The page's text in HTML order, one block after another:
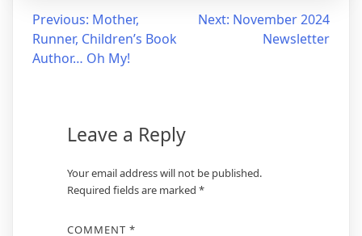
Post
navigation
Previous: Mother,
Runner, Children’s Book
Author… Oh My!
Next: November 2024
Newsletter
Leave a Reply
Your email address will not be published.
Required fields are marked *
COMMENT *